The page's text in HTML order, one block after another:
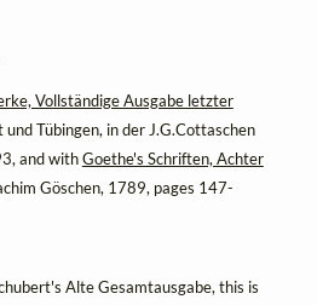
Vollständige Ausgabe letzter
Tübingen, in der J.G.Cottaschen
and withGoethe's Schriften, Achter
Göschen, 1789, pages 147-
Alte Gesamtausgabe, this is